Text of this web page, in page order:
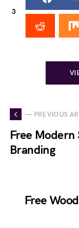
3
— PREVIOUS
Free
Branding
Free